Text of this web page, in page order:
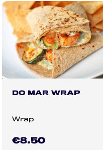
DO MAR WRAP
Wrap
€8.50